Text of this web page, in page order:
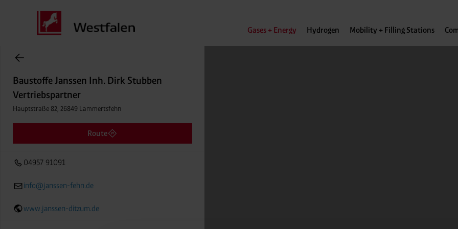
Gases + Energy Hydrogen Mobility + Filling Stations
items found.
Baustoffe Janssen Inh. Dirk Stubben
Hauptstraße 82, 26849 Lammertsfehn
04957 91091
Baustoffe Janssen Inh. Dirk Stubben
Vertriebspartner
Hauptstraße 82, 26849 Lammertsfehn
Route
04957 91091
info@janssen-fehn.de
www.janssen-ditzum.de